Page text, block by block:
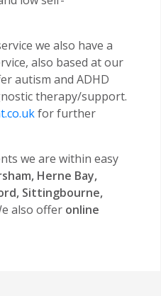
we also have a
also based at our
autism and ADHD
therapy/support.
for further
we are within easy
Herne Bay,
Sittingbourne,
also offer online